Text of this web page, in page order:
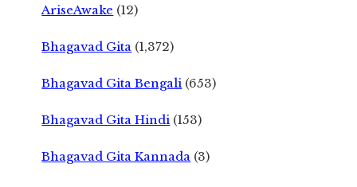
AriseAwake (12)
Bhagavad Gita (1,372)
Bhagavad Gita Bengali (653)
Bhagavad Gita Hindi (153)
Bhagavad Gita Kannada (3)